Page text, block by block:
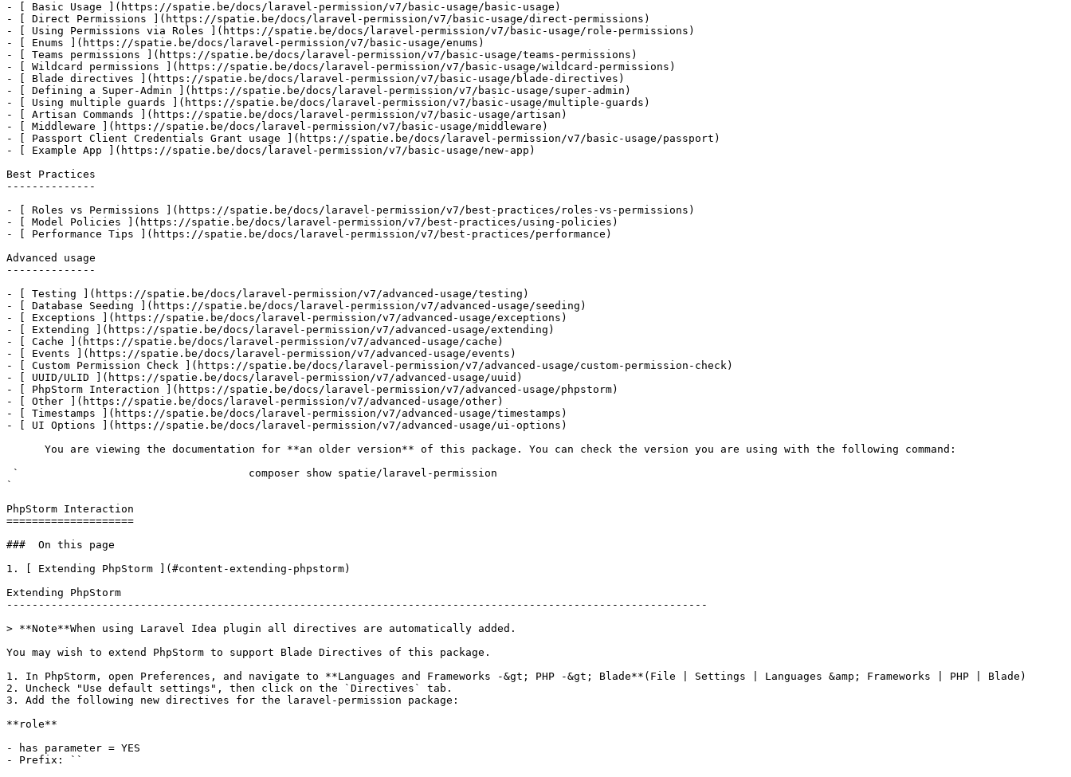
- [ Basic Usage ](https://spatie.be/docs/laravel-permission/v7/basic-usage/basic-usage)
- [ Direct Permissions ](https://spatie.be/docs/laravel-permission/v7/basic-usage/direct-permissions)
- [ Using Permissions via Roles ](https://spatie.be/docs/laravel-permission/v7/basic-usage/role-permissions)
- [ Enums ](https://spatie.be/docs/laravel-permission/v7/basic-usage/enums)
- [ Teams permissions ](https://spatie.be/docs/laravel-permission/v7/basic-usage/teams-permissions)
- [ Wildcard permissions ](https://spatie.be/docs/laravel-permission/v7/basic-usage/wildcard-permissions)
- [ Blade directives ](https://spatie.be/docs/laravel-permission/v7/basic-usage/blade-directives)
- [ Defining a Super-Admin ](https://spatie.be/docs/laravel-permission/v7/basic-usage/super-admin)
- [ Using multiple guards ](https://spatie.be/docs/laravel-permission/v7/basic-usage/multiple-guards)
- [ Artisan Commands ](https://spatie.be/docs/laravel-permission/v7/basic-usage/artisan)
- [ Middleware ](https://spatie.be/docs/laravel-permission/v7/basic-usage/middleware)
- [ Passport Client Credentials Grant usage ](https://spatie.be/docs/laravel-permission/v7/basic-usage/passport)
- [ Example App ](https://spatie.be/docs/laravel-permission/v7/basic-usage/new-app)
Best Practices
--------------
- [ Roles vs Permissions ](https://spatie.be/docs/laravel-permission/v7/best-practices/roles-vs-permissions)
- [ Model Policies ](https://spatie.be/docs/laravel-permission/v7/best-practices/using-policies)
- [ Performance Tips ](https://spatie.be/docs/laravel-permission/v7/best-practices/performance)
Advanced usage
--------------
- [ Testing ](https://spatie.be/docs/laravel-permission/v7/advanced-usage/testing)
- [ Database Seeding ](https://spatie.be/docs/laravel-permission/v7/advanced-usage/seeding)
- [ Exceptions ](https://spatie.be/docs/laravel-permission/v7/advanced-usage/exceptions)
- [ Extending ](https://spatie.be/docs/laravel-permission/v7/advanced-usage/extending)
- [ Cache ](https://spatie.be/docs/laravel-permission/v7/advanced-usage/cache)
- [ Events ](https://spatie.be/docs/laravel-permission/v7/advanced-usage/events)
- [ Custom Permission Check ](https://spatie.be/docs/laravel-permission/v7/advanced-usage/custom-permission-check)
- [ UUID/ULID ](https://spatie.be/docs/laravel-permission/v7/advanced-usage/uuid)
- [ PhpStorm Interaction ](https://spatie.be/docs/laravel-permission/v7/advanced-usage/phpstorm)
- [ Other ](https://spatie.be/docs/laravel-permission/v7/advanced-usage/other)
- [ Timestamps ](https://spatie.be/docs/laravel-permission/v7/advanced-usage/timestamps)
- [ UI Options ](https://spatie.be/docs/laravel-permission/v7/advanced-usage/ui-options)
`
PhpStorm Interaction
====================
###  On this page
1. [ Extending PhpStorm ](#content-extending-phpstorm)
Extending PhpStorm
--------------------------------------------------------------------------------------------------------------
> **Note**When using Laravel Idea plugin all directives are automatically added.
You may wish to extend PhpStorm to support Blade Directives of this package.
1. In PhpStorm, open Preferences, and navigate to **Languages and Frameworks -&gt; PHP -&gt; Blade**(File | Settings | Languages &amp; Frameworks | PHP | Blade)
2. Uncheck "Use default settings", then click on the `Directives` tab.
3. Add the following new directives for the laravel-permission package:
**role**
- has parameter = YES
- Prefix: ``